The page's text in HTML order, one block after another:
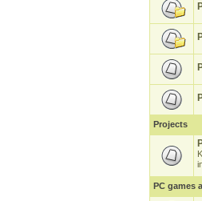
Projects
PC games